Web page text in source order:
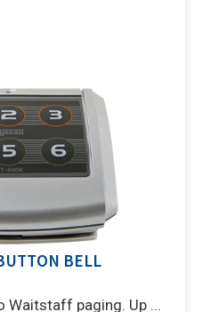
BELL
Waitstaff paging. Up ...